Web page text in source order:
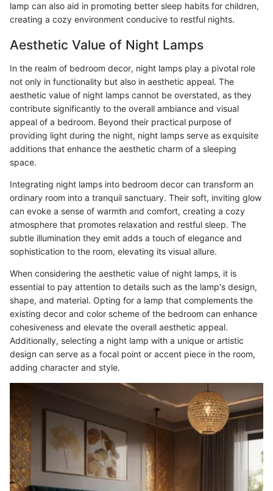
lamp can also aid in promoting better sleep habits for children,
creating a cozy environment conducive to restful nights.
Aesthetic Value of Night Lamps
In the realm of bedroom decor, night lamps play a pivotal role
not only in functionality but also in aesthetic appeal. The
aesthetic value of night lamps cannot be overstated, as they
contribute significantly to the overall ambiance and visual
appeal of a bedroom. Beyond their practical purpose of
providing light during the night, night lamps serve as exquisite
additions that enhance the aesthetic charm of a sleeping
space.
Integrating night lamps into bedroom decor can transform an
ordinary room into a tranquil sanctuary. Their soft, inviting glow
can evoke a sense of warmth and comfort, creating a cozy
atmosphere that promotes relaxation and restful sleep. The
subtle illumination they emit adds a touch of elegance and
sophistication to the room, elevating its visual allure.
When considering the aesthetic value of night lamps, it is
essential to pay attention to details such as the lamp's design,
shape, and material. Opting for a lamp that complements the
existing decor and color scheme of the bedroom can enhance
cohesiveness and elevate the overall aesthetic appeal.
Additionally, selecting a night lamp with a unique or artistic
design can serve as a focal point or accent piece in the room,
adding character and style.